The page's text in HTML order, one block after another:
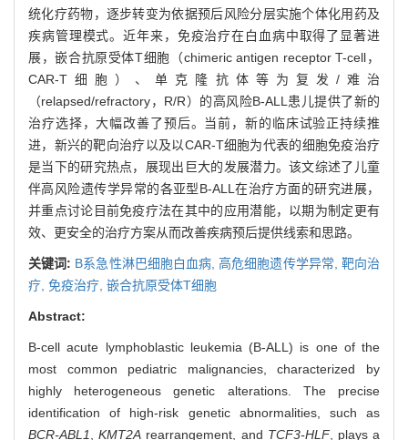
统化疗药物，逐步转变为依据预后风险分层实施个体化用药及
疾病管理模式。近年来，免疫治疗在白血病中取得了显著进
展，嵌合抗原受体T细胞（chimeric antigen receptor T-cell，
CAR-T细胞）、单克隆抗体等为复发/难治
（relapsed/refractory，R/R）的高风险B-ALL患儿提供了新的
治疗选择，大幅改善了预后。当前，新的临床试验正持续推
进，新兴的靶向治疗以及以CAR-T细胞为代表的细胞免疫治疗
是当下的研究热点，展现出巨大的发展潜力。该文综述了儿童
伴高风险遗传学异常的各亚型B-ALL在治疗方面的研究进展，
并重点讨论目前免疫疗法在其中的应用潜能，以期为制定更有
效、更安全的治疗方案从而改善疾病预后提供线索和思路。
关键词: B系急性淋巴细胞白血病,高危细胞遗传学异常, 靶向治
疗, 免疫治疗, 嵌合抗原受体T细胞
Abstract:
B-cell acute lymphoblastic leukemia (B-ALL) is one of the
most common pediatric malignancies, characterized by
highly heterogeneous genetic alterations. The precise
identification of high-risk genetic abnormalities, such as
BCR-ABL1
,KMT2A rearrangement, and TCF3-HLF, plays a